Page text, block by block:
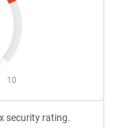
10
security rating.